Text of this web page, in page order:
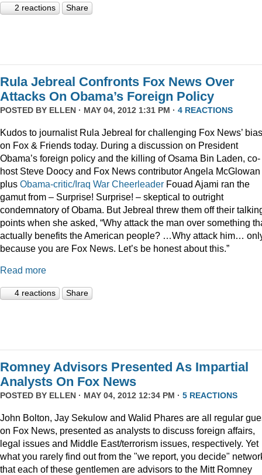
2 reactions Share
Rula Jebreal Confronts Fox News Over
Attacks On Obama’s Foreign Policy
POSTED BY ELLEN · MAY 04, 2012 1:31 PM · 4 REACTIONS
Kudos to journalist Rula Jebreal for challenging Fox News’ bias
on Fox & Friends today. During a discussion on President
Obama’s foreign policy and the killing of Osama Bin Laden, co-
host Steve Doocy and Fox News contributor Angela McGlowan
plus Obama-critic/Iraq War Cheerleader Fouad Ajami ran the
gamut from – Surprise! Surprise! – skeptical to outright
condemnatory of Obama. But Jebreal threw them off their
points when she asked, “Why attack the man over something
actually benefits the American people? …Why attack him…
because you are Fox News. Let’s be honest about this.”
Read more
4 reactions Share
Romney Advisors Presented As Impartial
Analysts On Fox News
POSTED BY ELLEN · MAY 04, 2012 12:34 PM · 5 REACTIONS
John Bolton, Jay Sekulow and Walid Phares are all regular
on Fox News, presented as analysts to discuss foreign affairs,
legal issues and Middle East/terrorism issues, respectively. Yet
what you rarely find out from the "we report, you decide"
that each of these gentlemen are advisors to the Mitt Romney